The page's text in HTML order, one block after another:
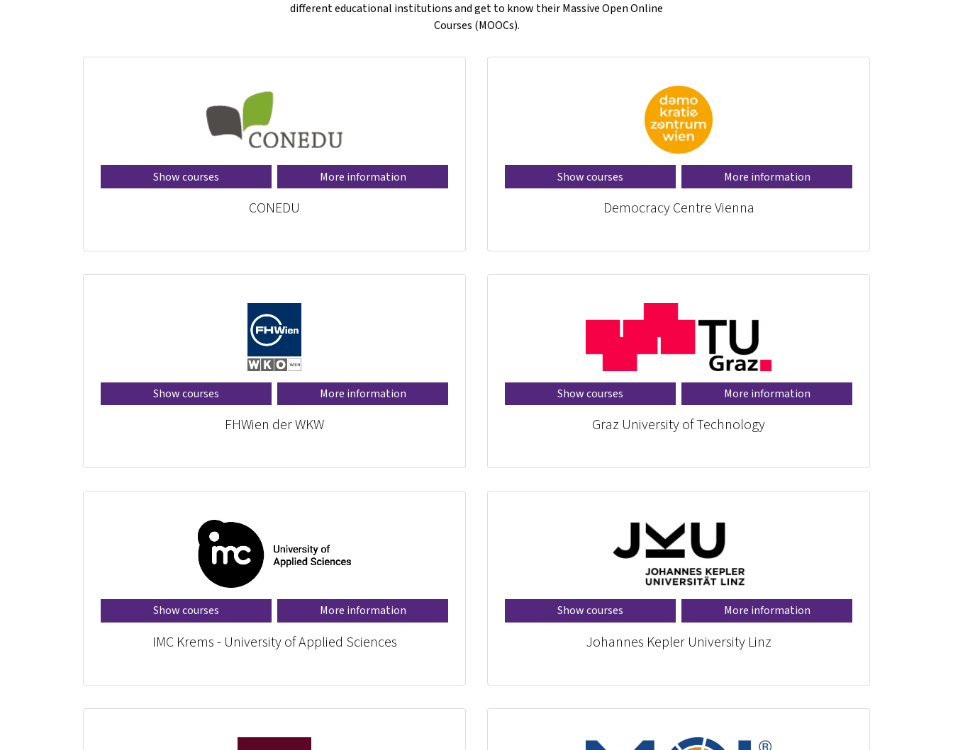
different educational institutions and get to know their Massive Open Online
Courses (MOOCs).
Show courses More information
CONEDU
Show courses More information
Democracy Centre Vienna
Show courses More information
FHWien der WKW
Show courses More information
Graz University of Technology
Show courses More information
IMC Krems - University of Applied Sciences
Show courses More information
Johannes Kepler University Linz